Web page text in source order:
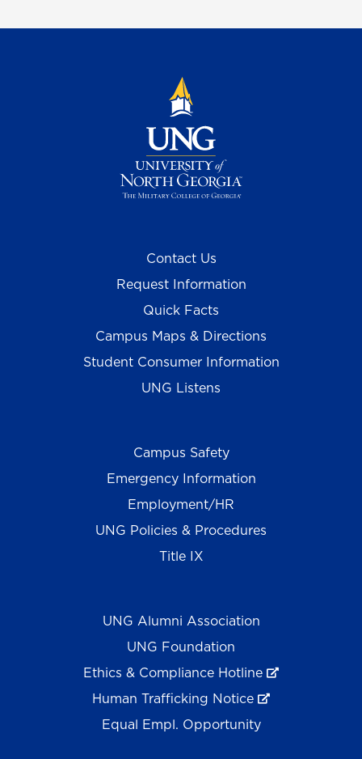
Contact Us
Request Information
Quick Facts
Campus Maps & Directions
Student Consumer Information
UNG Listens
Campus Safety
Emergency Information
Employment/HR
UNG Policies & Procedures
Title IX
UNG Alumni Association
UNG Foundation
Ethics & Compliance Hotline
Human Trafficking Notice
Equal Empl. Opportunity